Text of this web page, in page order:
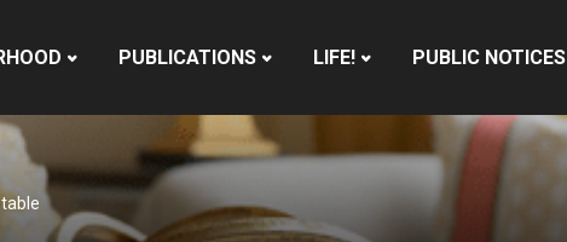
PUBLICATIONS LIFE! PUBLIC NOTICES